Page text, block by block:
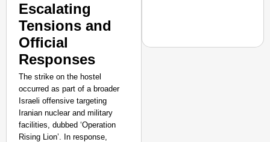
Escalating
Tensions and
Official
Responses
The strike on the hostel
occurred as part of a broader
Israeli offensive targeting
Iranian nuclear and military
facilities, dubbed ‘Operation
Rising Lion’. In response,